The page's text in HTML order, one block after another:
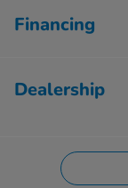
Financing
Dealership